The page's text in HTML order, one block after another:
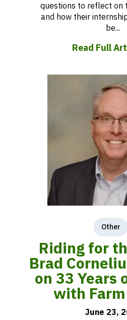
questions to reflect on
and how their
be...
Read Full
Other
Riding for
Brad
on 33 Years
with
June 23,